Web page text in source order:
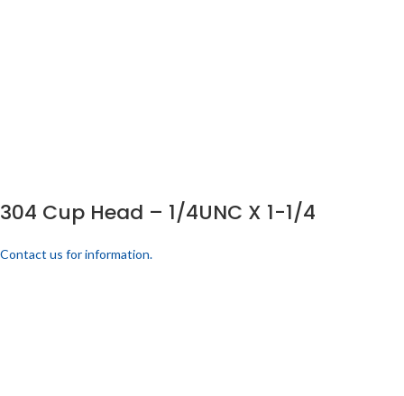
304 Cup Head – 1/4UNC X 1-1/4
Contact us for information.